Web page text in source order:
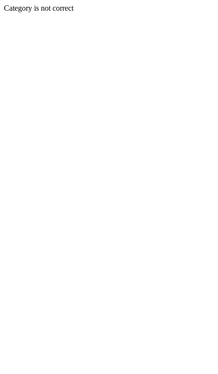
Category is not correct